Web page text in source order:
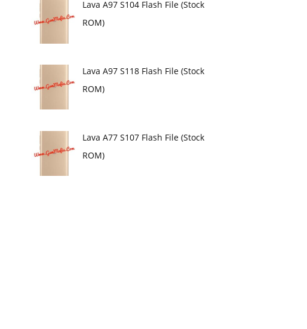
Lava A97 S104 Flash File (Stock
ROM)
Lava A97 S118 Flash File (Stock
ROM)
Lava A77 S107 Flash File (Stock
ROM)